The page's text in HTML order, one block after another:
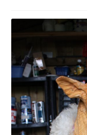
Contact
Account